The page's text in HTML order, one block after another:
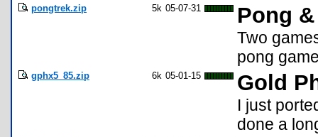
pongtrek.zip 5k 05-07-31 Pong
Two
pong
gphx5_85.zip 6k 05-01-15 Gold
I just
done a